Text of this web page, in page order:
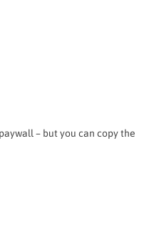
– but you can copy the